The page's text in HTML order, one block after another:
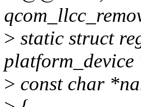
> static struct
platform_device
> const char